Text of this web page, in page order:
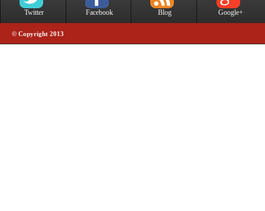
Twitter Facebook Blog Google+
© Copyright 2013